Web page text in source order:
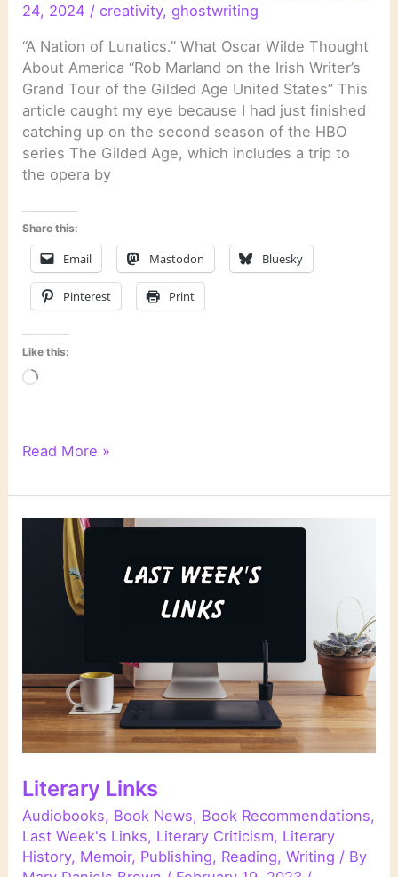
24, 2024 /creativity,ghostwriting
“A Nation of Lunatics.” What Oscar Wilde Thought
About America “Rob Marland on the Irish Writer’s
Grand Tour of the Gilded Age United States” This
article caught my eye because I had just finished
catching up on the second season of the HBO
series The Gilded Age, which includes a trip to
the opera by
Share this:
Email Mastodon Bluesky
Pinterest Print
Like this:
Loading…
Literary
Read More »
Literary Links
Audiobooks, Book News, Book Recommendations,
Last Week's Links, Literary Criticism, Literary
History, Memoir, Publishing, Reading,Writing / By